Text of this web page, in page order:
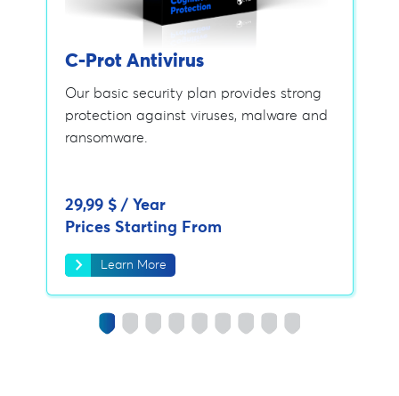
C-Prot Antivirus
Our basic security plan provides strong
protection against viruses, malware and
ransomware.
29,99 $ / Year
Prices Starting From
chevron_right Learn More